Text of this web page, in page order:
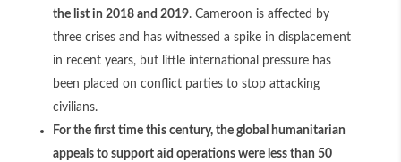
the list in 2018 and 2019. Cameroon is affected by
three crises and has witnessed a spike in displacement
in recent years, but little international pressure has
been placed on conflict parties to stop attacking
civilians.
For the first time this century, the global humanitarian
appeals to support aid operations were less than 50